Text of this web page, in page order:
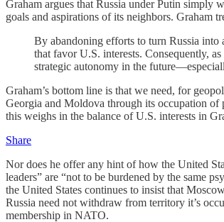
Graham argues that Russia under Putin simply
goals and aspirations of its neighbors. Graham
By abandoning efforts to turn Russia into
that favor U.S. interests. Consequently,
strategic autonomy in the
Graham’s bottom line is that we need, for
Georgia and Moldova through its occupation
this weighs in the balance of U.S. interests in
Share
Nor does he offer any hint of how the United
leaders” are “not to be burdened by the same
the United States continues to insist that
Russia need not withdraw from territory it’s
membership in NATO.